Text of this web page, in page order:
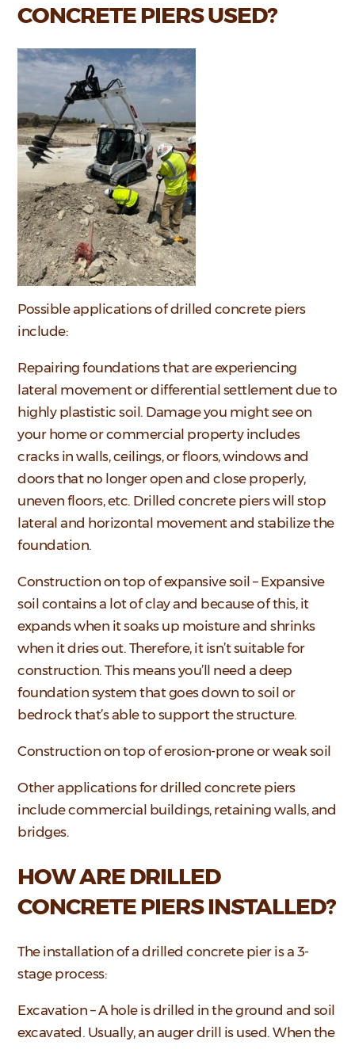
CONCRETE PIERS USED?
Possible applications of drilled concrete piers
include:
Repairing foundations that are experiencing
lateral movement or differential settlement due to
highly plastistic soil. Damage you might see on
your home or commercial property includes
cracks in walls, ceilings, or floors, windows and
doors that no longer open and close properly,
uneven floors, etc. Drilled concrete piers will stop
lateral and horizontal movement and stabilize the
foundation.
Construction on top of expansive soil – Expansive
soil contains a lot of clay and because of this, it
expands when it soaks up moisture and shrinks
when it dries out. Therefore, it isn’t suitable for
construction. This means you’ll need a deep
foundation system that goes down to soil or
bedrock that’s able to support the structure.
Construction on top of erosion-prone or weak soil
Other applications for drilled concrete piers
include commercial buildings, retaining walls, and
bridges.
HOW ARE DRILLED
CONCRETE PIERS INSTALLED?
The installation of a drilled concrete pier is a 3-
stage process:
Excavation – A hole is drilled in the ground and soil
excavated. Usually, an auger drill is used. When the